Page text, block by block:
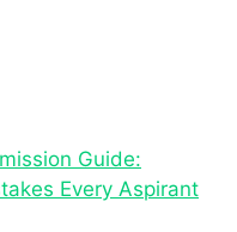
Guide:
Every Aspirant